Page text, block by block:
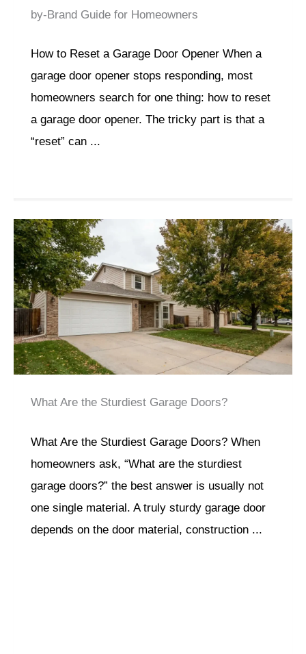
by-Brand Guide for Homeowners
How to Reset a Garage Door Opener When a
garage door opener stops responding, most
homeowners search for one thing: how to reset
a garage door opener. The tricky part is that a
“reset” can ...
What Are the Sturdiest Garage Doors?
What Are the Sturdiest Garage Doors? When
homeowners ask, “What are the sturdiest
garage doors?” the best answer is usually not
one single material. A truly sturdy garage door
depends on the door material, construction ...